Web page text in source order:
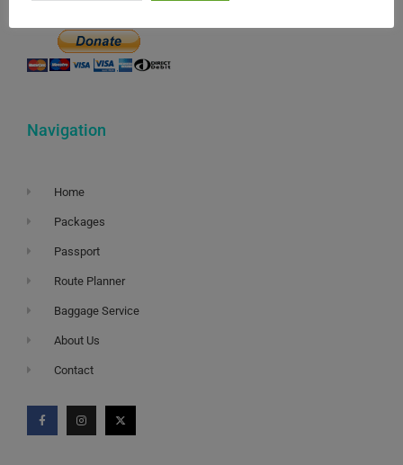
Navigation
Home
Packages
Passport
Route Planner
Baggage Service
About Us
Contact